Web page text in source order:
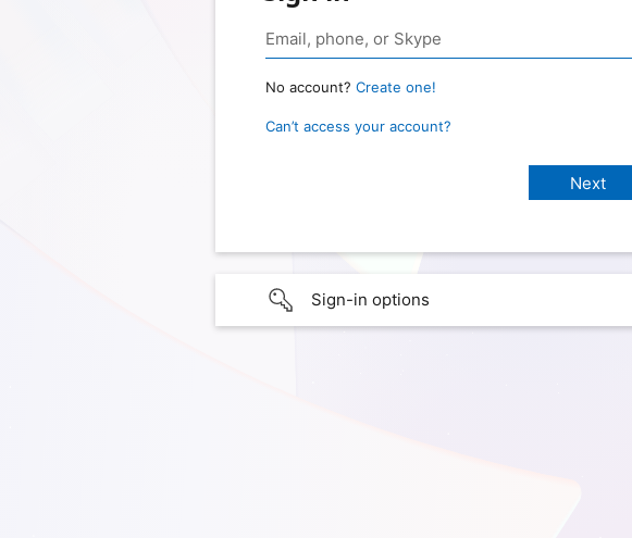
No account? Create one!
Can’t access your account?
Sign-in options